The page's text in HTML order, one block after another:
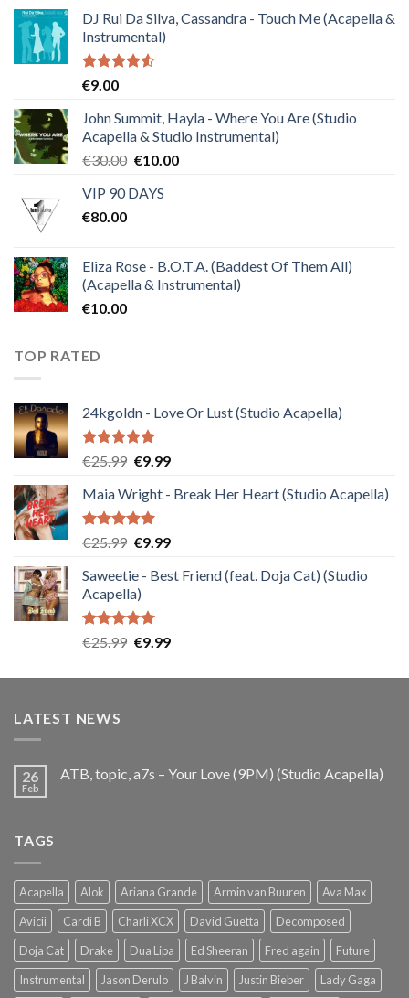
DJ Rui Da Silva, Cassandra - Touch Me (Acapella &
Instrumental)
Rated
of 5
€9.00
John Summit, Hayla - Where You Are (Studio
Acapella & Studio Instrumental)
€30.00 Original
was:
€10.00Current
VIP 90 DAYS
€80.00
Eliza Rose - B.O.T.A. (Baddest Of Them All)
(Acapella & Instrumental)
€10.00
TOP RATED
24kgoldn - Love Or Lust (Studio Acapella)
Rated5.00
€25.99 Original
was:
€25.99.
€9.99Current
is:
Maia Wright - Break Her Heart (Studio Acapella)
Rated5.00
€25.99 Original
was:
€25.99.
€9.99Current
is:
Saweetie - Best Friend (feat. Doja Cat) (Studio
Acapella)
Rated5.00
€25.99 Original
was:
€9.99Current
is:
LATEST NEWS
26
Feb
ATB, topic, a7s – Your Love (9PM) (Studio Acapella)
TAGS
Acapella Alok Ariana Grande Armin van Buuren
Ava Max
Avicii
Cardi B Charli XCX David Guetta
Decomposed
Doja Cat
Drake Dua Lipa Ed Sheeran Fred again
Future
Instrumental
Jason Derulo J Balvin Justin Bieber Lady Gaga